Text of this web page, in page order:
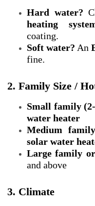
Hard water?
heating
coating.
Soft water? An
fine.
2. Family Size /
Small family
water heater
Medium
solar water
Large family
and above
3. Climate